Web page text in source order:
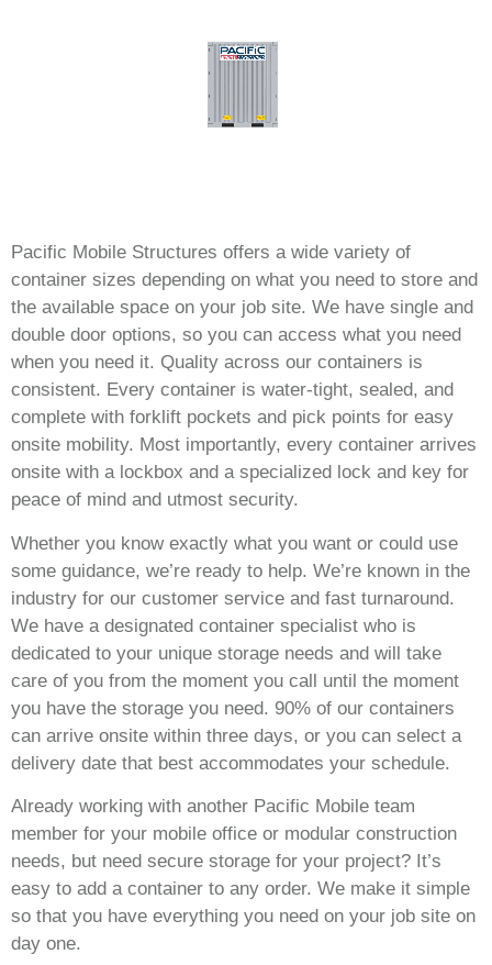
Pacific Mobile Structures offers a wide variety of
container sizes depending on what you need to store and
the available space on your job site. We have single and
double door options, so you can access what you need
when you need it. Quality across our containers is
consistent. Every container is water-tight, sealed, and
complete with forklift pockets and pick points for easy
onsite mobility. Most importantly, every container arrives
onsite with a lockbox and a specialized lock and key for
peace of mind and utmost security.
Whether you know exactly what you want or could use
some guidance, we’re ready to help. We’re known in the
industry for our customer service and fast turnaround.
We have a designated container specialist who is
dedicated to your unique storage needs and will take
care of you from the moment you call until the moment
you have the storage you need. 90% of our containers
can arrive onsite within three days, or you can select a
delivery date that best accommodates your schedule.
Already working with another Pacific Mobile team
member for your mobile office or modular construction
needs, but need secure storage for your project? It’s
easy to add a container to any order. We make it simple
so that you have everything you need on your job site on
day one.